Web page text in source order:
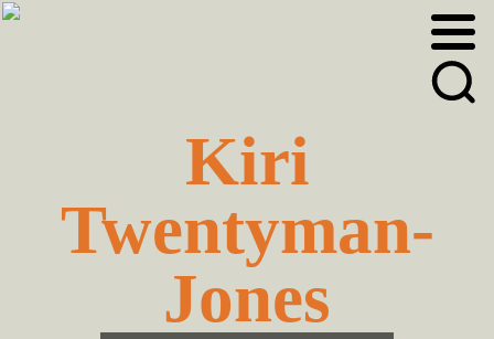
Skip
Skip
Kiri
Twentyman-
Jones